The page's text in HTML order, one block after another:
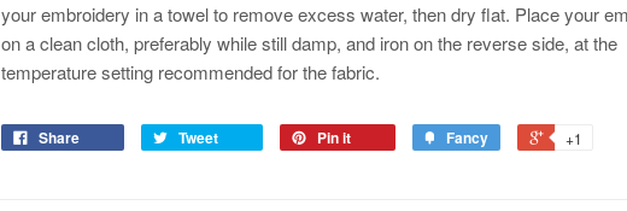
your embroidery in a towel to remove excess water, then dry flat. Place your
on a clean cloth, preferably while still damp, and iron on the reverse side, at the
temperature setting recommended for the fabric.
Share Tweet Pin it Fancy +1